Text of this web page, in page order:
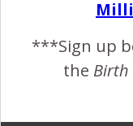
“I
feel so
***Sign up
the Birth